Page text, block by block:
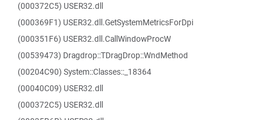
(000372C5) USER32.dll
(000369F1) USER32.dll.GetSystemMetricsForDpi
(000351F6) USER32.dll.CallWindowProcW
(00539473) Dragdrop::TDragDrop::WndMethod
(00204C90) System::Classes::_18364
(00040C09) USER32.dll
(000372C5) USER32.dll